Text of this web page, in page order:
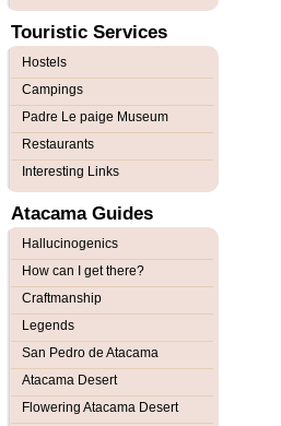
Touristic Services
Hostels
Campings
Padre Le paige Museum
Restaurants
Interesting Links
Atacama Guides
Hallucinogenics
How can I get there?
Craftmanship
Legends
San Pedro de Atacama
Atacama Desert
Flowering Atacama Desert